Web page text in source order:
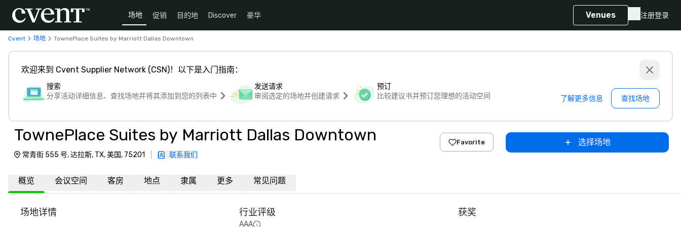
场地 促销 目的地 Discover 豪华 Venues 注册登录
Cvent 场地 TownePlace Suites by Marriott Dallas Downtown
欢迎来到 Cvent Supplier Network (CSN)！以下是入门指南：
搜索
分享活动详细信息、查找场地并将其添加到您的列表中
发送请求
审阅选定的场地并创建请求
预订
比较建议书并预订您理想的活动空间
了解更多信息 查找场地
TownePlace Suites by Marriott Dallas Downtown
常青街 555 号, 达拉斯, TX, 美国, 75201 联系我们
Favorite 选择场地
概览 会议空间 客房 地点 隶属 更多 常见问题
场地详情 行业评级
AAA
获奖